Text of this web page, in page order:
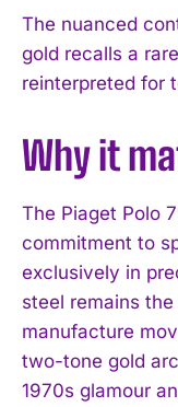
The nuanced
gold recalls a
reinterpreted for
Why it
The Piaget Polo
commitment to
exclusively in
steel remains
manufacture
two-tone gold
1970s glamour